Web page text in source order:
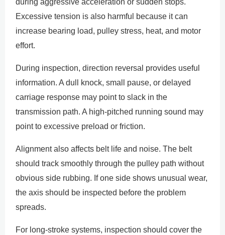
during aggressive acceleration or sudden stops.
Excessive tension is also harmful because it can
increase bearing load, pulley stress, heat, and motor
effort.
During inspection, direction reversal provides useful
information. A dull knock, small pause, or delayed
carriage response may point to slack in the
transmission path. A high-pitched running sound may
point to excessive preload or friction.
Alignment also affects belt life and noise. The belt
should track smoothly through the pulley path without
obvious side rubbing. If one side shows unusual wear,
the axis should be inspected before the problem
spreads.
For long-stroke systems, inspection should cover the